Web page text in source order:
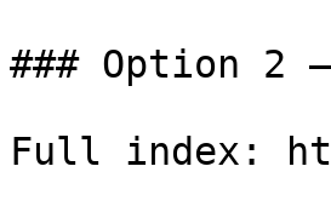
### Option 2
Full index: